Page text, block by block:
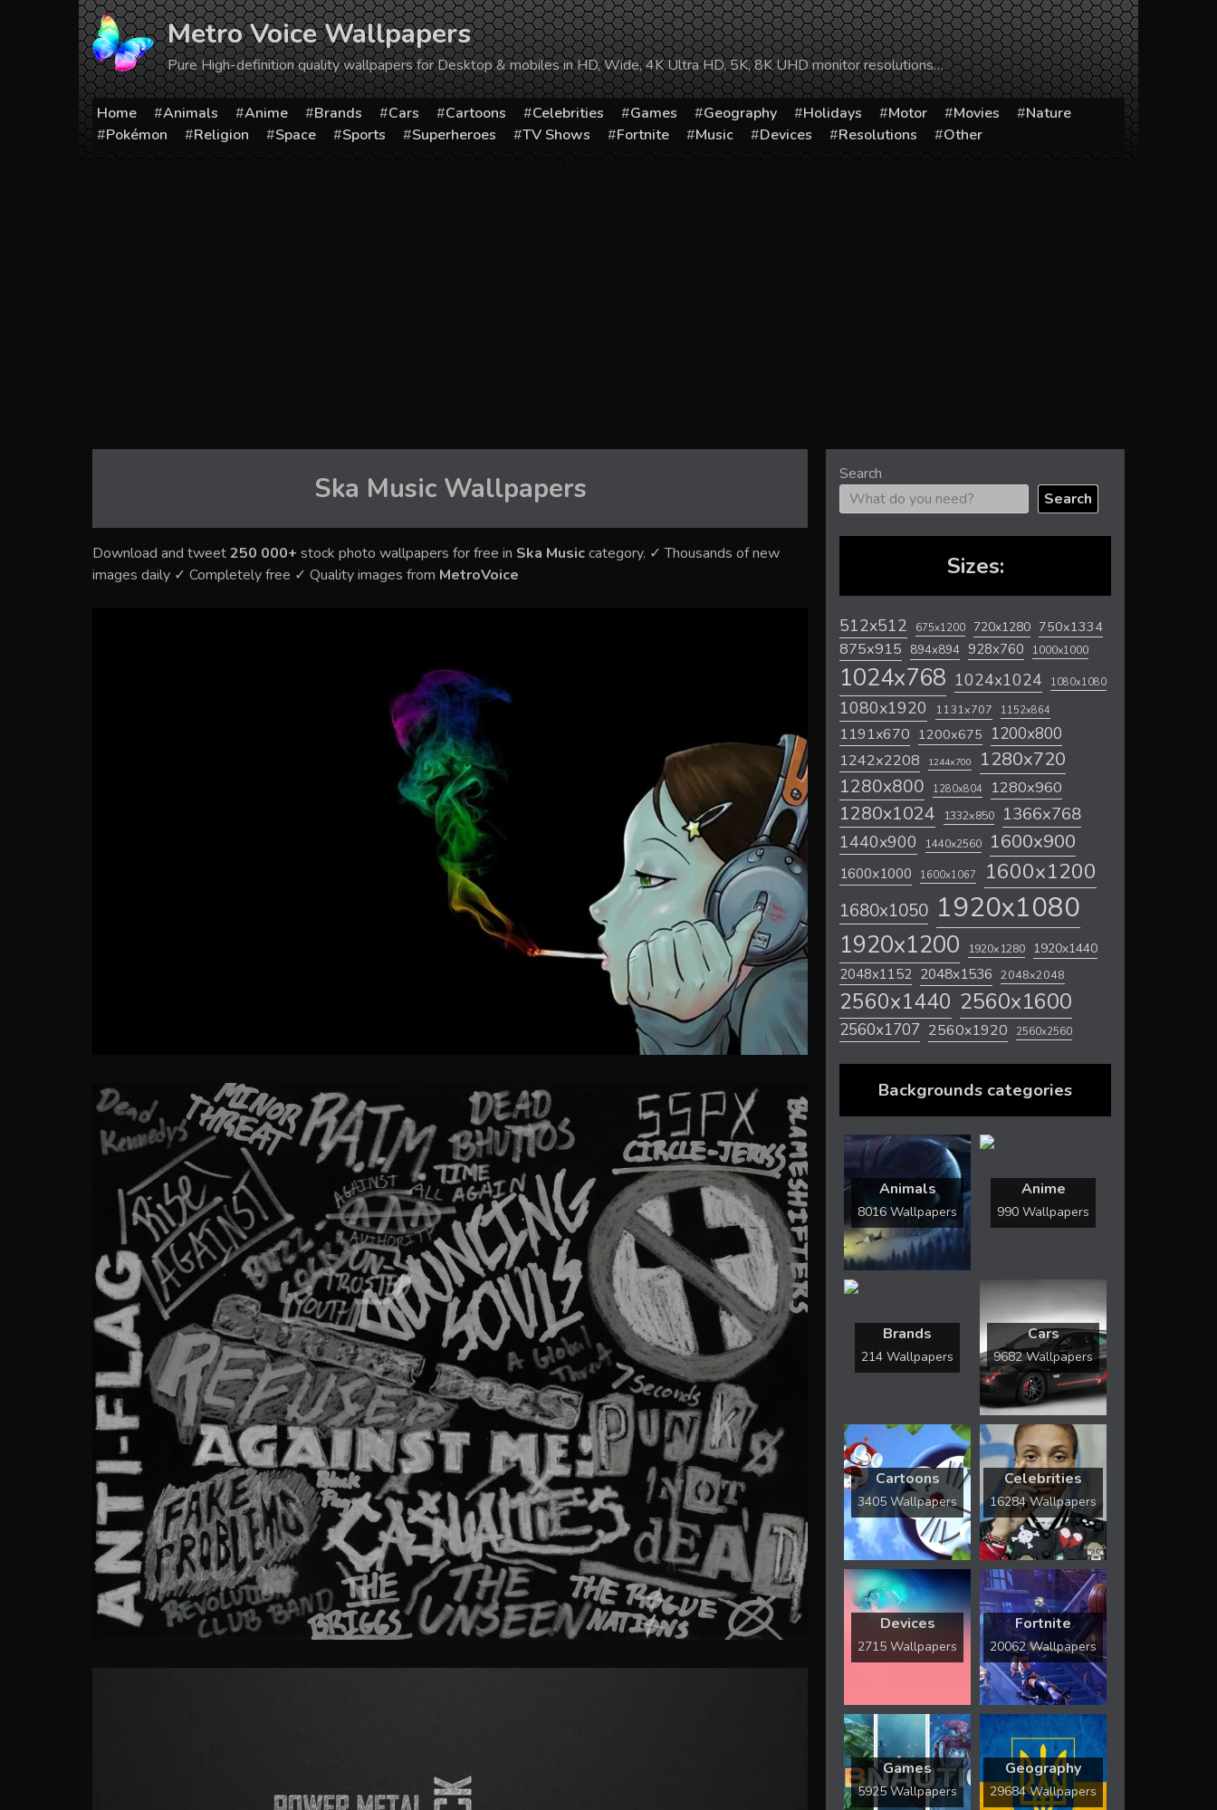
Metro Voice Wallpapers
Pure High-definition quality wallpapers for Desktop & mobiles in HD, Wide, 4K Ultra HD, 5K, 8K UHD monitor resolutions…
Home Animals Anime Brands Cars Cartoons Celebrities Games Geography Holidays Motor Movies
Nature
Pokémon
Religion Space Sports Superheroes TV Shows Fortnite Music Devices Resolutions Other
Ska MusicWallpapers
Download and tweet250 000+ stock photo wallpapers for free in Ska Musiccategory. ✓ Thousands of new
images daily ✓ Completely free ✓ Quality images from MetroVoice
Search
Search
Sizes:
512x512 675x1200 720x1280 750x1334
875x915 894x894 928x760 1000x1000
1024x768 1024x1024 1080x1080
1080x1920 1131x707 1152x864
1191x670 1200x675 1200x800
1242x2208 1244x700 1280x720
1280x800 1280x804 1280x960
1280x1024 1332x850 1366x768
1440x900 1440x2560 1600x900
1600x1000 1600x1067 1600x1200
1680x1050 1920x1080
1920x1200 1920x1280 1920x1440
2048x1152 2048x1536 2048x2048
2560x1440 2560x1600
2560x1707 2560x1920 2560x2560
Backgrounds categories
Animals
8016 Wallpapers
Anime
990 Wallpapers
Brands
214 Wallpapers
Cars
9682 Wallpapers
Cartoons
3405 Wallpapers
Celebrities
16284 Wallpapers
Devices
2715 Wallpapers
Fortnite
20062 Wallpapers
Games
5925 Wallpapers
Geography
29684 Wallpapers